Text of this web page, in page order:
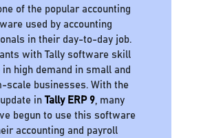
of the popular accounting
used by accounting
in their day-to-day job.
with Tally software skill
high demand in small and
scale businesses. With the
inTally ERP 9 , many
begun to use this software
accounting and payroll